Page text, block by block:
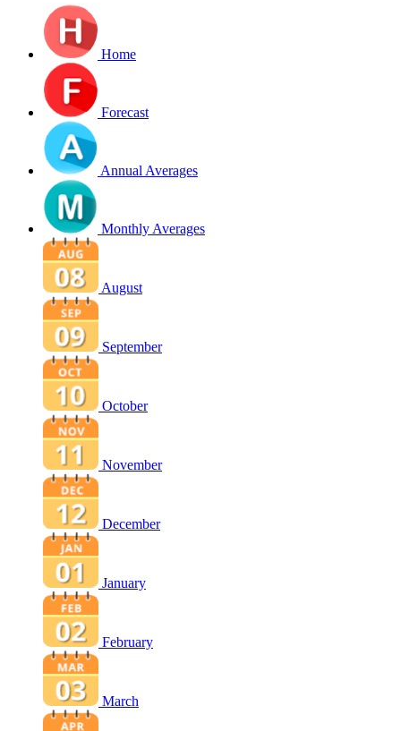
Home
Forecast
Annual Averages
Monthly Averages
August
September
October
November
December
January
February
March